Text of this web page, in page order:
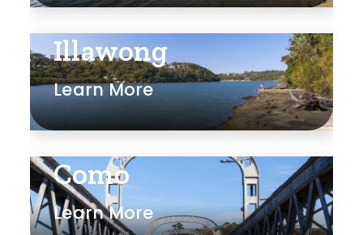
Illawong
Learn More
Como
Learn More